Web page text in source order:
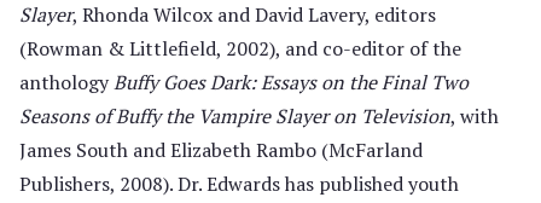
Slayer, Rhonda Wilcox and David Lavery, editors
(Rowman & Littlefield, 2002), and co-editor of the
anthologyBuffyGoes Dark: Essays on the Final Two
Seasons of Buffy the Vampire Slayer on Television, with
James South and Elizabeth Rambo (McFarland
Publishers, 2008). Dr. Edwards has published youth